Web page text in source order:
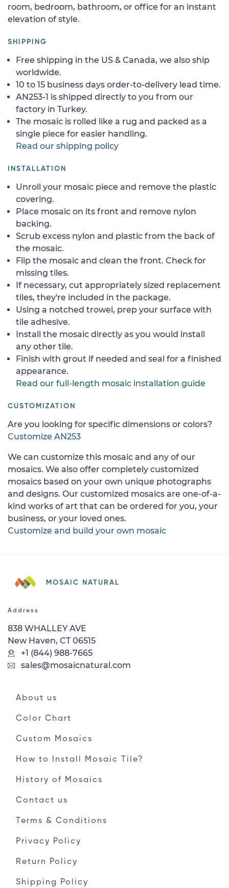
room, bedroom, bathroom, or office for an instant
elevation of style.
SHIPPING
Free shipping in the US & Canada, we also ship
worldwide.
10 to 15 business days order-to-delivery lead time.
AN253-1 is shipped directly to you from our
factory in Turkey.
The mosaic is rolled like a rug and packed as a
single piece for easier handling.
Read our shipping policy
INSTALLATION
Unroll your mosaic piece and remove the plastic
covering.
Place mosaic on its front and remove nylon
backing.
Scrub excess nylon and plastic from the back of
the mosaic.
Flip the mosaic and clean the front. Check for
missing tiles.
If necessary, cut appropriately sized replacement
tiles, they're included in the package.
Using a notched trowel, prep your surface with
tile adhesive.
Install the mosaic directly as you would install
any other tile.
Finish with grout if needed and seal for a finished
appearance.
Read our full-length mosaic installation guide
CUSTOMIZATION
Are you looking for specific dimensions or colors?
Customize AN253
We can customize this mosaic and any of our
mosaics. We also offer completely customized
mosaics based on your own unique photographs
and designs. Our customized mosaics are one-of-a-
kind works of art that can be ordered for you, your
business, or your loved ones.
Customize and build your own mosaic
MOSAIC NATURAL
Address
838 WHALLEY AVE
New Haven, CT 06515
+1 (844) 988-7665
sales@mosaicnatural.com
About us
Color Chart
Custom Mosaics
How to Install Mosaic Tile?
History of Mosaics
Contact us
Terms & Conditions
Privacy Policy
Return Policy
Shipping Policy